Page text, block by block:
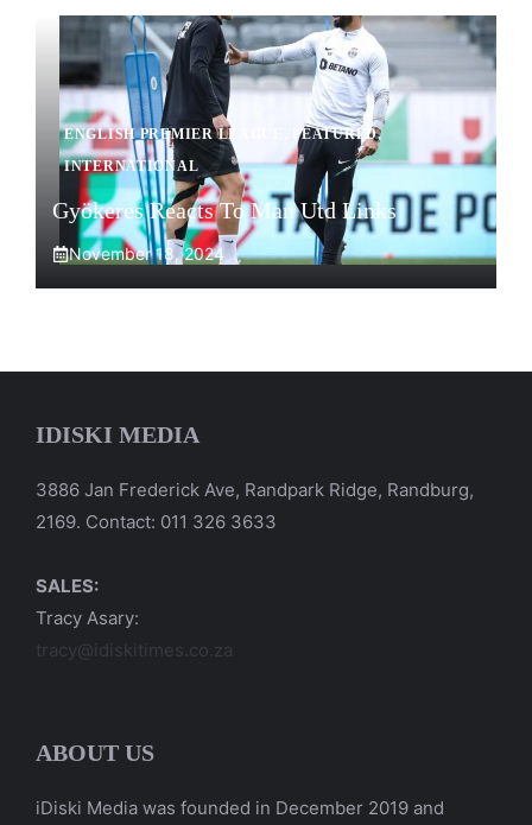
ENGLISH PREMIER LEAGUE FEATURED,
INTERNATIONAL
Gyökeres Reacts To Man Utd Links
November 18, 2024
IDISKI MEDIA
3886 Jan Frederick Ave, Randpark Ridge, Randburg,
2169. Contact: 011 326 3633
SALES:
Tracy Asary:
tracy@idiskitimes.co.za
ABOUT US
iDiski Media was founded in December 2019 and